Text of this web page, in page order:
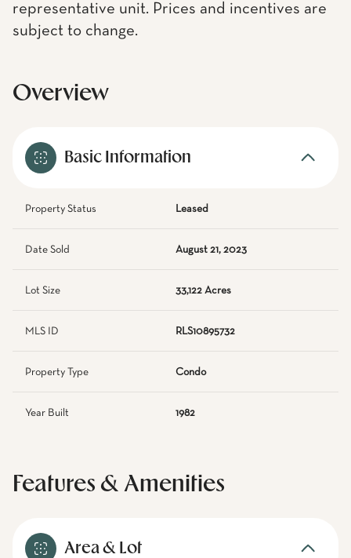
representative unit. Prices and incentives are
subject to change.
Overview
Basic Information
Property Status Leased
Date Sold August 21, 2023
Lot Size 33,122 Acres
MLS ID RLS10895732
Property Type Condo
Year Built 1982
Features & Amenities
Area & Lot